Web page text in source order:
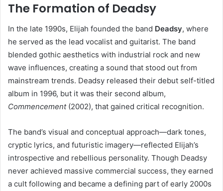
The Formation of Deadsy
In the late 1990s, Elijah founded the band Deadsy, where
he served as the lead vocalist and guitarist. The band
blended gothic aesthetics with industrial rock and new
wave influences, creating a sound that stood out from
mainstream trends. Deadsy released their debut self-titled
album in 1996, but it was their second album,
Commencement(2002), that gained critical recognition.
The band’s visual and conceptual approach—dark tones,
cryptic lyrics, and futuristic imagery—reflected Elijah’s
introspective and rebellious personality. Though Deadsy
never achieved massive commercial success, they earned
a cult following and became a defining part of early 2000s